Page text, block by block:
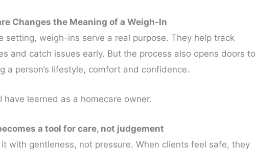
Changes the Meaning of a Weigh-In
setting, weigh-ins serve a real purpose. They help track
and catch issues early. But the process also opens doors to
a person’s lifestyle, comfort and confidence.
have learned as a homecare owner.
a tool for care, not judgement
it with gentleness, not pressure. When clients feel safe, they